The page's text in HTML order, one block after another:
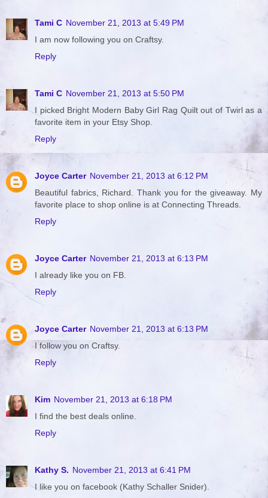
Tami C November 21, 2013 at 5:49 PM
I am now following you on Craftsy.
Reply
Tami C November 21, 2013 at 5:50 PM
I picked Bright Modern Baby Girl Rag Quilt out of Twirl as a
favorite item in your Etsy Shop.
Reply
Joyce Carter November 21, 2013 at 6:12 PM
Beautiful fabrics, Richard. Thank you for the giveaway. My
favorite place to shop online is at Connecting Threads.
Reply
Joyce Carter November 21, 2013 at 6:13 PM
I already like you on FB.
Reply
Joyce Carter November 21, 2013 at 6:13 PM
I follow you on Craftsy.
Reply
Kim November 21, 2013 at 6:18 PM
I find the best deals online.
Reply
Kathy S. November 21, 2013 at 6:41 PM
I like you on facebook (Kathy Schaller Snider).